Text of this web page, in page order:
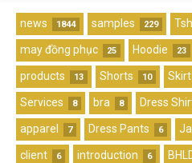
news 1844 samples 229
may đồng phục 25 Hoodie 23
products 13 Shorts 10 Skirt
Services 8 bra 8 Dress
apparel 7 Dress Pants 6
client 6 introduction 6